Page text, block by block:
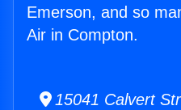
Emerson, and so
Air in Compton.
15041 Calvert